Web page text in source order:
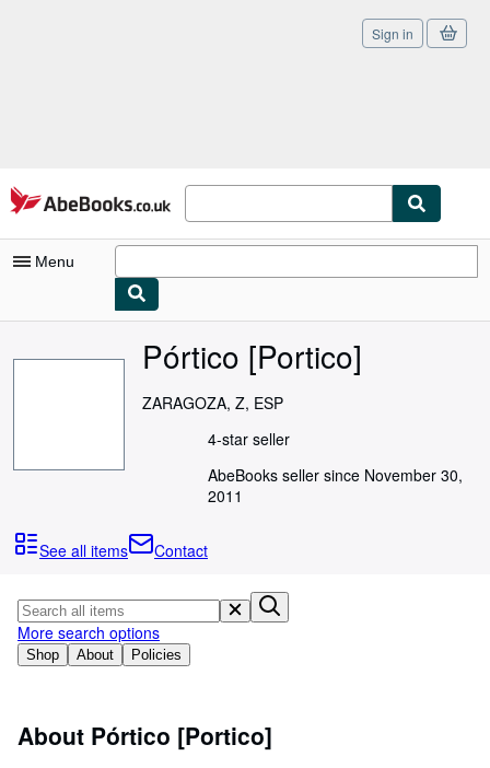
Skip to main content
AbeBooks.co.uk
Sign in
Menu
Rare Books
Textbooks
Sellers
Help
Pórtico [Portico]
ZARAGOZA, Z, ESP
4-star seller
AbeBooks seller since November 30,
2011
See all items Contact
Shop About Policies
More search options
About Pórtico [Portico]